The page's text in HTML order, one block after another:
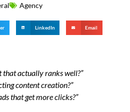
Agency
LinkedIn Email
that actually ranks well?”
content creation?”
that get more clicks?”